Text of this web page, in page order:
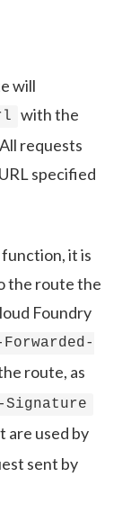
will
with the
requests
specified
it is
the route the
Foundry
Forwarded-
route, as
Signature
are used by
sent by